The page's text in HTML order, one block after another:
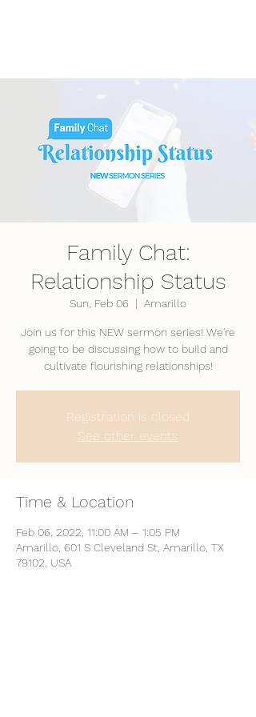
Family Chat:
Relationship Status
Sun, Feb 06
  |
Amarillo
Join us for this NEW sermon series! We're
going to be discussing how to build and
cultivate flourishing relationships!
Registration is closed
See other events
Time & Location
Feb 06, 2022, 11:00 AM – 1:05 PM
Amarillo, 601 S Cleveland St, Amarillo, TX
79102, USA